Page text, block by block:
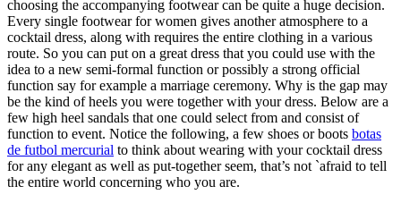
choosing the accompanying footwear can be quite a huge decision.
Every single footwear for women gives another atmosphere to a
cocktail dress, along with requires the entire clothing in a various
route. So you can put on a great dress that you could use with the
idea to a new semi-formal function or possibly a strong official
function say for example a marriage ceremony. Why is the gap may
be the kind of heels you were together with your dress. Below are a
few high heel sandals that one could select from and consist of
function to event. Notice the following, a few shoes or boots botas
de futbol mercurial to think about wearing with your cocktail dress
for any elegant as well as put-together seem, that’s not `afraid to tell
the entire world concerning who you are.